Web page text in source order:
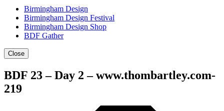
Birmingham Design
Birmingham Design Festival
Birmingham Design Shop
BDF Gather
Close
BDF 23 – Day 2 – www.thombartley.com-
219